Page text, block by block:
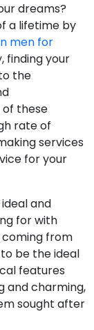
dreams?
a lifetime by
men for
finding your
the
these
rate of
services
for your
and
for with
coming from
be the ideal
features
and charming,
sought after